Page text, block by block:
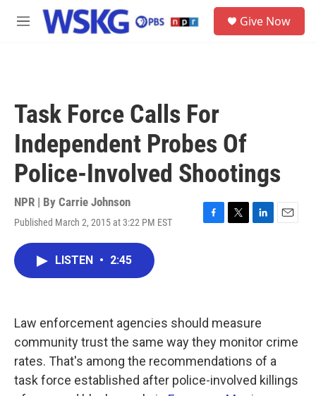
Skip to main content
M
Give Now
Task Force Calls For
Independent Probes Of
Police-Involved Shootings
NPR | By Carrie Johnson
Published March 2, 2015 at 3:22 PM EST
F
k
T
L
n
E
LISTEN • 2:45
Law enforcement agencies should measure
community trust the same way they monitor crime
rates. That's among the recommendations of a
task force established after police-involved killings